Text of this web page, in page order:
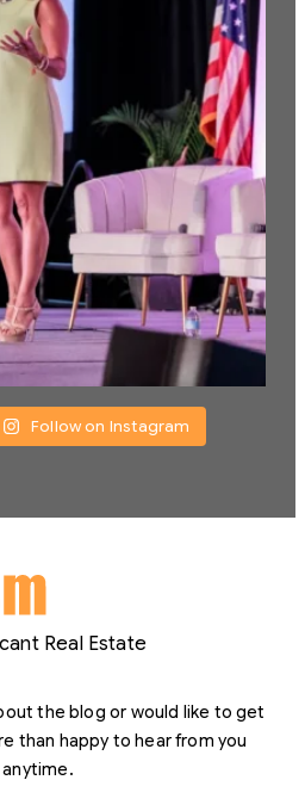
Follow on Instagram
Real Estate
the blog or would like to get
than happy to hear from you
anytime.